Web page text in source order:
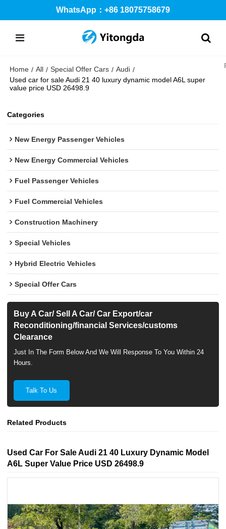
WhatsApp：+86 18075758679
Home / All / Special Offer Cars / Audi /
Used car for sale Audi 21 40 luxury dynamic model A6L super
value price USD 26498.9
Categories
New Energy Passenger Vehicles
New Energy Commercial Vehicles
Fuel Passenger Vehicles
Fuel Commercial Vehicles
Construction Machinery
Special Vehicles
Hybrid Electric Vehicles
Special Offer Cars
Buy A Car/ Sell A Car/ Car Export/car
Reconditioning/financial Services/customs
Clearance
Just In The Form Below And We Will Response To You Within 24
Hours.
Talk To Us
Related Products
Used Car For Sale Audi 21 40 Luxury Dynamic Model
A6L Super Value Price USD 26498.9